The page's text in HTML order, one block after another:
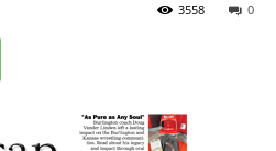
0
3558